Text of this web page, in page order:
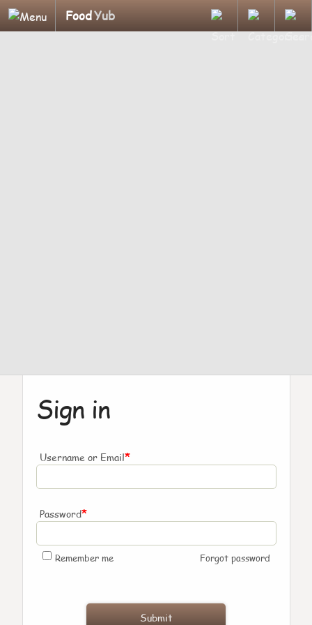
FoodYub
Sign in
Username or Email*
Password*
Remember me Forgot password